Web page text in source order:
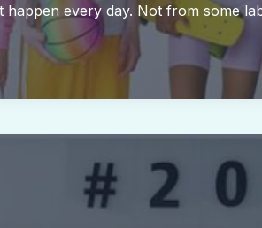
happen every day. Not from some